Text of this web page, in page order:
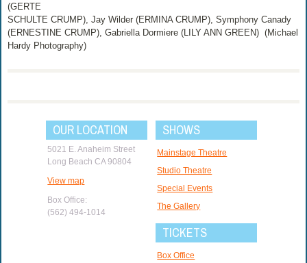
(GERTE
SCHULTE CRUMP), Jay Wilder (ERMINA CRUMP), Symphony Canady
(ERNESTINE CRUMP), Gabriella Dormiere (LILY ANN GREEN) (Michael
Hardy Photography)
OUR LOCATION
5021 E. Anaheim Street
Long Beach CA 90804
View map
Box Office:
(562) 494-1014
SHOWS
Mainstage Theatre
Studio Theatre
Special Events
The Gallery
TICKETS
Box Office